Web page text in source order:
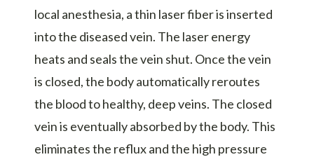
local anesthesia, a thin laser fiber is inserted
into the diseased vein. The laser energy
heats and seals the vein shut. Once the vein
is closed, the body automatically reroutes
the blood to healthy, deep veins. The closed
vein is eventually absorbed by the body. This
eliminates the reflux and the high pressure